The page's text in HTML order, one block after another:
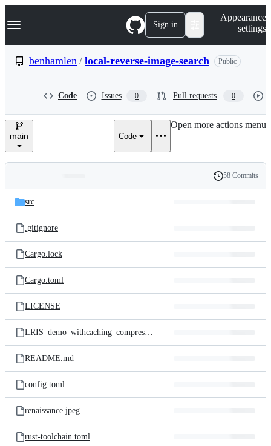
k
p
e
Navigation Menu Sign in
Appearance
settings
benhamlen / local-reverse-image-search Public
Code Issues 0 Pull requests 0
main Code
Open more actions menu
and
files
Latest
commit
History
58 Commits
src
.gitignore
Cargo.lock
Cargo.toml
LICENSE
LRIS_demo_withcaching_compressed.gif
README.md
config.toml
renaissance.jpeg
rust-toolchain.toml